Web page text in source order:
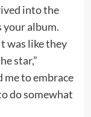
into the
your album.
was like they
star,”
me to embrace
do somewhat